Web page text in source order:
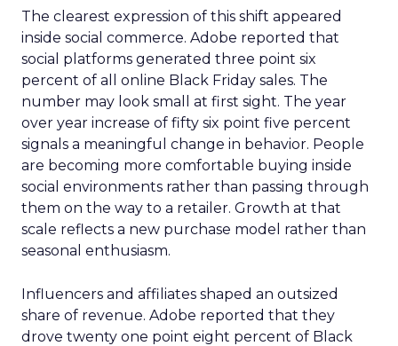
The clearest expression of this shift appeared
inside social commerce. Adobe reported that
social platforms generated three point six
percent of all online Black Friday sales. The
number may look small at first sight. The year
over year increase of fifty six point five percent
signals a meaningful change in behavior. People
are becoming more comfortable buying inside
social environments rather than passing through
them on the way to a retailer. Growth at that
scale reflects a new purchase model rather than
seasonal enthusiasm.
Influencers and affiliates shaped an outsized
share of revenue. Adobe reported that they
drove twenty one point eight percent of Black